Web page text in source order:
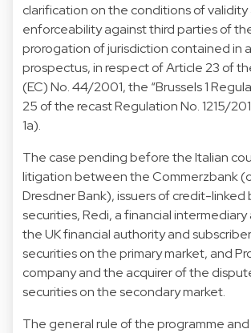
clarification on the conditions of validity
enforceability against third parties of
prorogation of jurisdiction contained in
prospectus, in respect of Article 23 of
(EC) No. 44/2001, the “Brussels 1
25 of the recast Regulation No. 1215/
1a).
The case pending before the Italian
litigation between the Commerzbank
Dresdner Bank), issuers of credit-linked
securities, Redi, a financial
the UK financial authority and
securities on the primary market, and
company and the acquirer of the
securities on the secondary market.
The general rule of the programme